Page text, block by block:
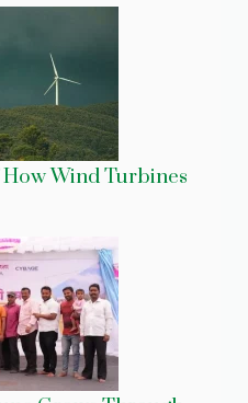
Wind Turbines